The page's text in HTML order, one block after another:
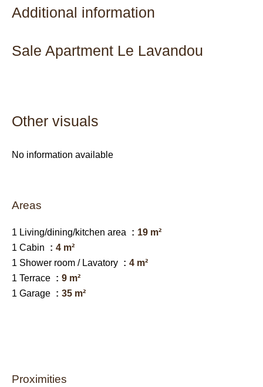
Additional information
Sale Apartment Le Lavandou
Other visuals
No information available
Areas
1 Living/dining/kitchen area
19 m²
1 Cabin
4 m²
1 Shower room / Lavatory
4 m²
1 Terrace
9 m²
1 Garage
35 m²
Proximities